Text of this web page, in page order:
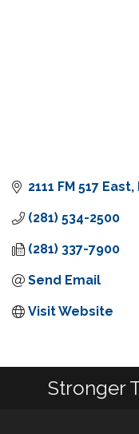
2111 FM 517 East
(281) 534-2500
(281) 337-7900
Send Email
Visit Website
Stronger